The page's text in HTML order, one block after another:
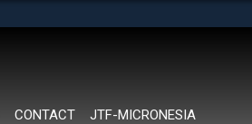
CONTACT JTF-MICRONESIA